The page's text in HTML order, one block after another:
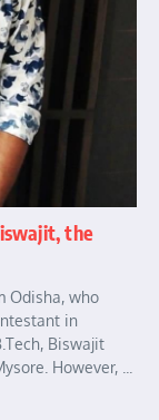
the
Odisha, who
in
Biswajit
However, ...